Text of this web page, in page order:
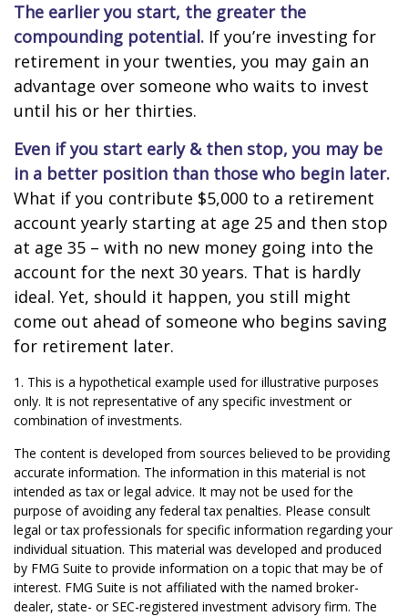
The earlier you start, the greater the
compounding potential. If you’re investing for
retirement in your twenties, you may gain an
advantage over someone who waits to invest
until his or her thirties.
Even if you start early & then stop, you may be
in a better position than those who begin later.
What if you contribute $5,000 to a retirement
account yearly starting at age 25 and then stop
at age 35 – with no new money going into the
account for the next 30 years. That is hardly
ideal. Yet, should it happen, you still might
come out ahead of someone who begins saving
for retirement later.
1. This is a hypothetical example used for illustrative purposes
only. It is not representative of any specific investment or
combination of investments.
The content is developed from sources believed to be providing
accurate information. The information in this material is not
intended as tax or legal advice. It may not be used for the
purpose of avoiding any federal tax penalties. Please consult
legal or tax professionals for specific information regarding your
individual situation. This material was developed and produced
by FMG Suite to provide information on a topic that may be of
interest. FMG Suite is not affiliated with the named broker-
dealer, state- or SEC-registered investment advisory firm. The